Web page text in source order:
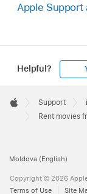
Apple
Helpful?
Footer

Apple
Support
Rent movies
Moldova (English)
Copyright © 2026
Terms of Use
Site